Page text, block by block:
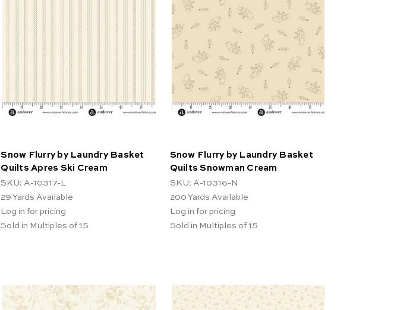
Snow Flurry by Laundry Basket
Quilts Apres Ski Cream
SKU: A-10317-L
29 Yards Available
Log in for pricing
Sold in Multiples of 15
Snow Flurry by Laundry Basket
Quilts Snowman Cream
SKU: A-10316-N
200 Yards Available
Log in for pricing
Sold in Multiples of 15